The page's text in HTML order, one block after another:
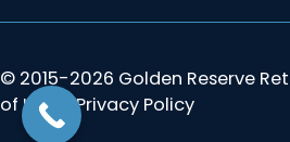
© 2015-2026 Golden Reserve
of Use & Privacy Policy